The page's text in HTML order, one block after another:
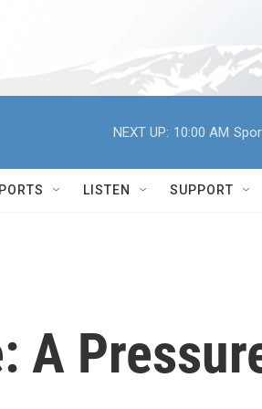
NEXT UP: 10:00 AM
LISTEN SUPPORT
A